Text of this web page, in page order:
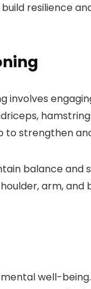
resilience
to strengthen
balance
arm,
well-